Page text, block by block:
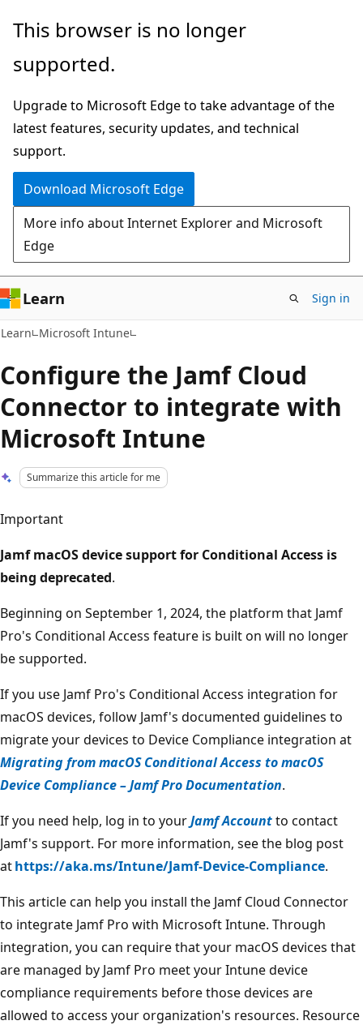
Skip
main
Skip
Ask
chat
experience
This browser is no longer
supported.
Upgrade to Microsoft Edge to take advantage of the
latest features, security updates, and technical
support.
Download Microsoft Edge
More info about Internet Explorer and Microsoft
Edge
Learn Sign in
Learn Microsoft Intune
Configure the Jamf Cloud
Connector to integrate with
Microsoft Intune
Summarize this article for me
Important
Jamf macOS device support for Conditional Access is
being deprecated.
Beginning on September 1, 2024, the platform that Jamf
Pro's Conditional Access feature is built on will no longer
be supported.
If you use Jamf Pro's Conditional Access integration for
macOS devices, follow Jamf's documented guidelines to
migrate your devices to Device Compliance integration at
Migrating from macOS Conditional Access to macOS
Device Compliance – Jamf Pro Documentation.
If you need help, log in to yourJamf Accountto contact
Jamf's support. For more information, see the blog post
athttps://aka.ms/Intune/Jamf-Device-Compliance.
This article can help you install the Jamf Cloud Connector
to integrate Jamf Pro with Microsoft Intune. Through
integration, you can require that your macOS devices that
are managed by Jamf Pro meet your Intune device
compliance requirements before those devices are
allowed to access your organization's resources. Resource